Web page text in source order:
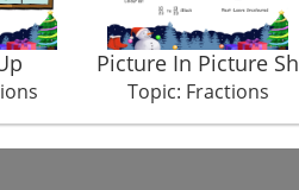
Picture In Picture Sh
Topic: Fractions